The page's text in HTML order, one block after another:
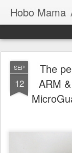
Hobo Mama
SEP
12
The
ARM